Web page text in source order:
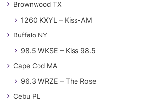
Brownwood TX
1260 KXYL – Kiss-AM
Buffalo NY
98.5 WKSE – Kiss 98.5
Cape Cod MA
96.3 WRZE – The Rose
Cebu PL